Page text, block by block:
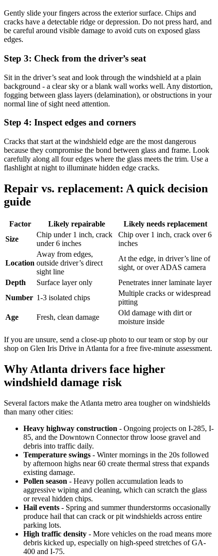
Gently slide your fingers across the exterior surface. Chips and
cracks have a detectable ridge or depression. Do not press hard, and
be careful around visible damage to avoid cuts on exposed glass
edges.
Step 3: Check from the driver’s seat
Sit in the driver’s seat and look through the windshield at a plain
background - a clear sky or a blank wall works well. Any distortion,
fogging between glass layers (delamination), or obstructions in your
normal line of sight need attention.
Step 4: Inspect edges and corners
Cracks that start at the windshield edge are the most dangerous
because they compromise the bond between glass and frame. Look
carefully along all four edges where the glass meets the trim. Use a
flashlight at night to illuminate hidden edge cracks.
Repair vs. replacement: A quick decision
guide
Factor Likely repairable
Likely needs replacement
Size
Chip under 1 inch, crack
under 6 inches
Chip over 1 inch, crack over 6
inches
Location
Away from edges,
outside driver’s direct
sight line
At the edge, in driver’s line of
sight, or over ADAS camera
Depth
Surface layer only
Penetrates inner laminate layer
Number 1-3 isolated chips
Multiple cracks or widespread
pitting
Age
Fresh, clean damage
Old damage with dirt or
moisture inside
If you are unsure, send a close-up photo to our team or stop by our
shop on Glen Iris Drive in Atlanta for a free five-minute assessment.
Why Atlanta drivers face higher
windshield damage risk
Several factors make the Atlanta metro area tougher on windshields
than many other cities:
Heavy highway construction - Ongoing projects on I-285, I-
85, and the Downtown Connector throw loose gravel and
debris into traffic daily.
Temperature swings - Winter mornings in the 20s followed
by afternoon highs near 60 create thermal stress that expands
existing damage.
Pollen season - Heavy pollen accumulation leads to
aggressive wiping and cleaning, which can scratch the glass
or reveal hidden chips.
Hail events - Spring and summer thunderstorms occasionally
produce hail that can crack or pit windshields across entire
parking lots.
High traffic density - More vehicles on the road means more
debris kicked up, especially on high-speed stretches of GA-
400 and I-75.